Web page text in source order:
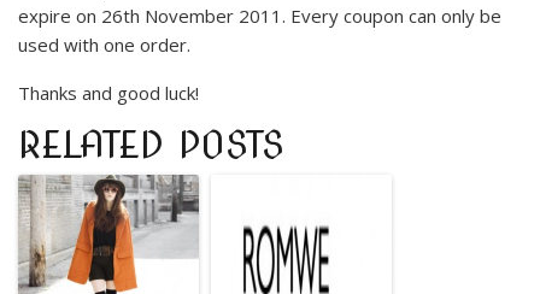
expire on 26th November 2011. Every coupon can only be
used with one order.
Thanks and good luck!
RELATED POSTS